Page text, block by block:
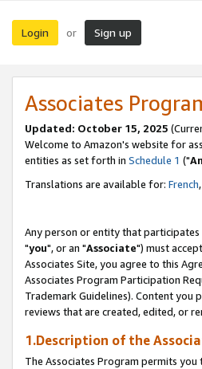
Login or Sign up
Associates
Updated: October 15, 2025
Welcome to Amazon's website for
entities as set forth in Schedule 1 ("
Translations are available for: French,
Any person or entity that
"you", or an "Associate") must
Associates Site, you agree to this
Associates Program Participation
Trademark Guidelines). Content you
reviews that are created, edited, or
1.Description of the
The Associates Program permits